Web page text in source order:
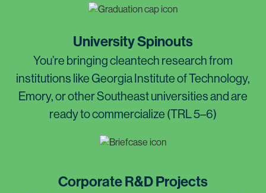
University Spinouts
You’re bringing cleantech research from
institutions like Georgia Institute of Technology,
Emory, or other Southeast universities and are
ready to commercialize (TRL 5–6)
Corporate R&D Projects